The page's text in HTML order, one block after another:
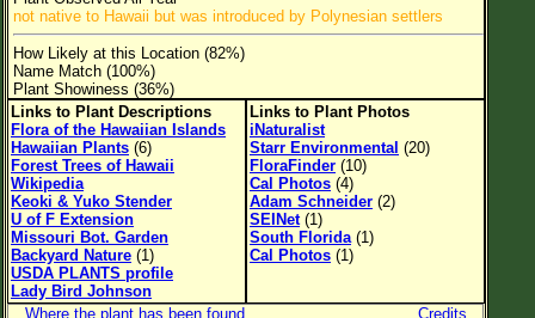
Family→Genus→Species
New Plant Search
Parks and Trails
About This Site
List of Scientific Names
List of Common Names
List of Image Authors
not native to Hawaii but was introduced by Polynesian settlers
How Likely at this Location (82%)
Name Match (100%)
Plant Showiness (36%)
Links to Plant Descriptions
Flora of the Hawaiian Islands
Hawaiian Plants (6)
Forest Trees of Hawaii
Wikipedia
Keoki & Yuko Stender
U of F Extension
Missouri Bot. Garden
Backyard Nature (1)
USDA PLANTS profile
Lady Bird Johnson
Links to Plant Photos
iNaturalist
Starr Environmental (20)
FloraFinder (10)
Cal Photos (4)
Adam Schneider (2)
SEINet(1)
South Florida (1)
Cal Photos (1)
Where the plant has been found Credits